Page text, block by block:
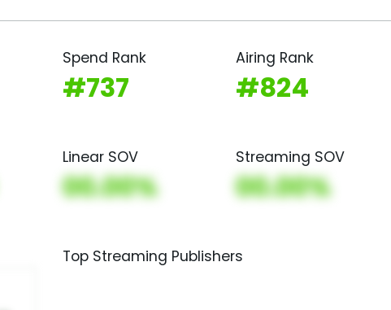
Spend Rank
#737
Airing Rank
#824
Linear SOV
00.00%
Streaming SOV
00.00%
Top Streaming Publishers